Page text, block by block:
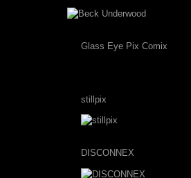
Glass Eye Pix Comix
stillpix
DISCONNEX